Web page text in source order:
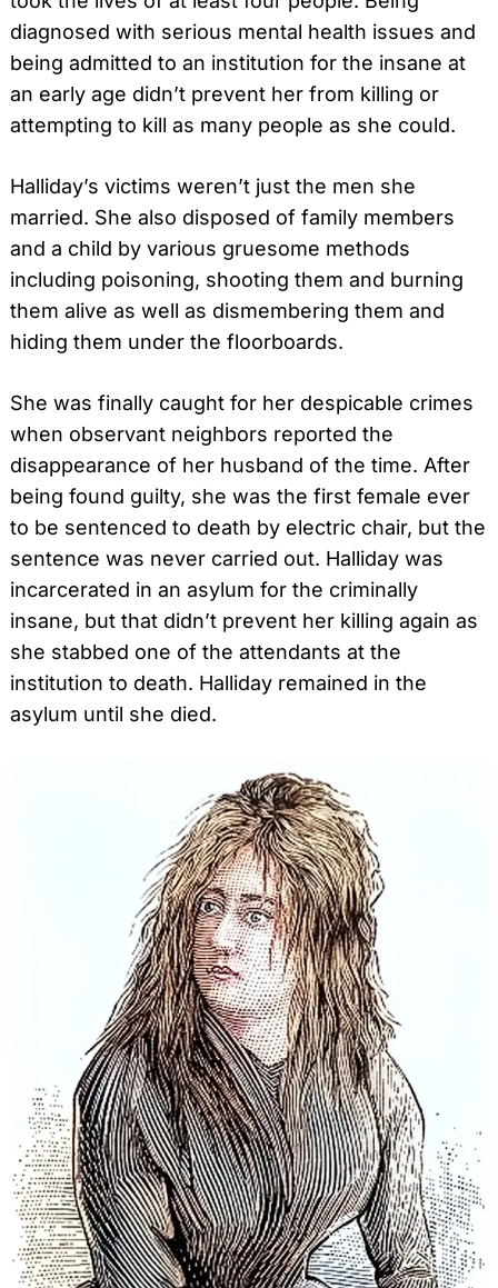
diagnosed with serious mental health issues and
being admitted to an institution for the insane at
an early age didn’t prevent her from killing or
attempting to kill as many people as she could.
Halliday’s victims weren’t just the men she
married. She also disposed of family members
and a child by various gruesome methods
including poisoning, shooting them and burning
them alive as well as dismembering them and
hiding them under the floorboards.
She was finally caught for her despicable crimes
when observant neighbors reported the
disappearance of her husband of the time. After
being found guilty, she was the first female ever
to be sentenced to death by electric chair, but the
sentence was never carried out. Halliday was
incarcerated in an asylum for the criminally
insane, but that didn’t prevent her killing again as
she stabbed one of the attendants at the
institution to death. Halliday remained in the
asylum until she died.